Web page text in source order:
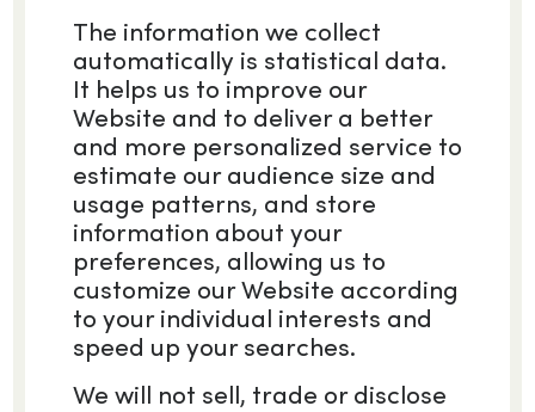
The information we collect
automatically is statistical data.
It helps us to improve our
Website and to deliver a better
and more personalized service to
estimate our audience size and
usage patterns, and store
information about your
preferences, allowing us to
customize our Website according
to your individual interests and
speed up your searches.
We will not sell, trade or disclose